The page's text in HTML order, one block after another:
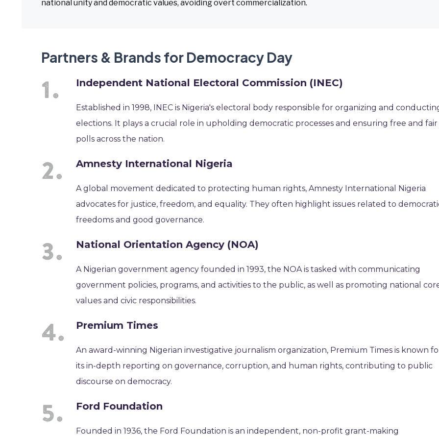
national unity and democratic values, avoiding overt commercialization.
Partners & Brands for Democracy Day
Independent National Electoral Commission (INEC)
Established in 1998, INEC is Nigeria's electoral body responsible for organizing and
elections. It plays a crucial role in upholding democratic processes and ensuring free and fair
polls across the nation.
Amnesty International Nigeria
A global movement dedicated to protecting human rights, Amnesty International Nigeria
advocates for justice, freedom, and equality. They often highlight issues related to
freedoms and good governance.
National Orientation Agency (NOA)
A Nigerian government agency founded in 1993, the NOA is tasked with communicating
government policies, programs, and activities to the public, as well as promoting national
values and civic responsibilities.
Premium Times
An award-winning Nigerian investigative journalism organization, Premium Times is known
its in-depth reporting on governance, corruption, and human rights, contributing to public
discourse on democracy.
Ford Foundation
Founded in 1936, the Ford Foundation is an independent, non-profit grant-making